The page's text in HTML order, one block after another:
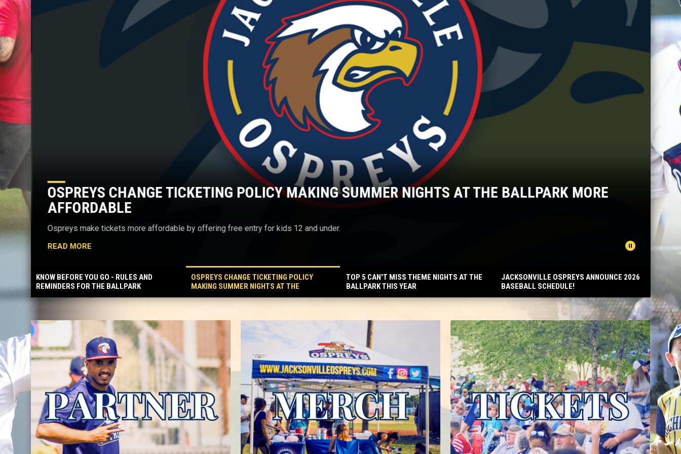
pause_circle
OSPREYS CHANGE TICKETING POLICY MAKING SUMMER NIGHTS AT THE BALLPARK MORE
AFFORDABLE
Ospreys make tickets more affordable by offering free entry for kids 12 and under.
READ MORE
KNOW BEFORE YOU GO - RULES AND
REMINDERS FOR THE BALLPARK
OSPREYS CHANGE TICKETING POLICY
MAKING SUMMER NIGHTS AT THE
TOP 5 CAN'T MISS THEME NIGHTS AT THE
BALLPARK THIS YEAR
JACKSONVILLE OSPREYS ANNOUNCE 2026
BASEBALL SCHEDULE!